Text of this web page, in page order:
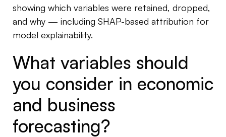
showing which variables were retained, dropped,
and why — including SHAP-based attribution for
model explainability.
What variables should
you consider in economic
and business
forecasting?